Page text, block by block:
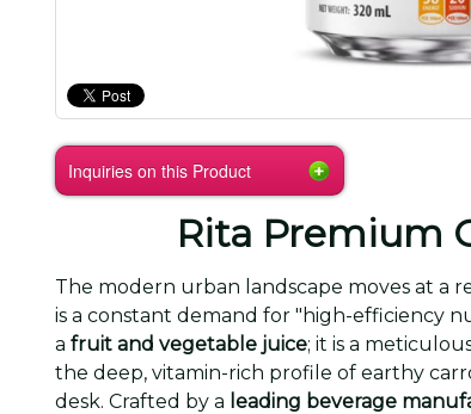
Inquiries on this Product
Rita Premium
The modern urban landscape moves at a
is a constant demand for "high-efficiency
a fruit and vegetable juice; it is a
the deep, vitamin-rich profile of earthy
desk. Crafted by a leading beverage